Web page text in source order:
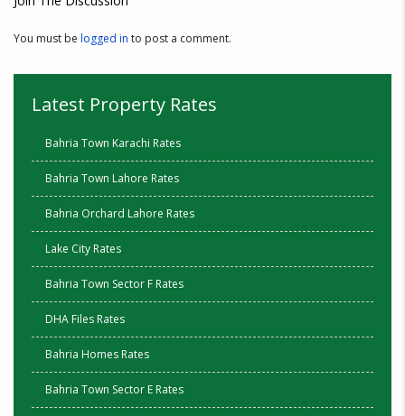
You must be logged in to post a comment.
Latest Property Rates
Bahria Town Karachi Rates
Bahria Town Lahore Rates
Bahria Orchard Lahore Rates
Lake City Rates
Bahria Town Sector F Rates
DHA Files Rates
Bahria Homes Rates
Bahria Town Sector E Rates